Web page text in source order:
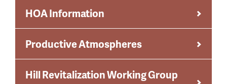
HOA Information
Productive Atmospheres
Hill Revitalization Working Group